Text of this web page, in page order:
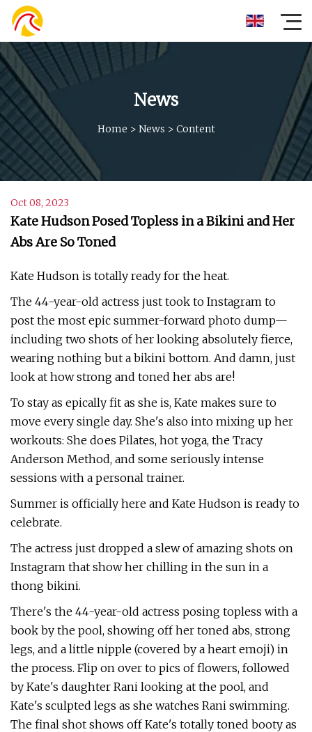
News
Home > News > Content
Oct 08, 2023
Kate Hudson Posed Topless in a Bikini and Her
Abs Are So Toned
Kate Hudson is totally ready for the heat.
The 44-year-old actress just took to Instagram to
post the most epic summer-forward photo dump—
including two shots of her looking absolutely fierce,
wearing nothing but a bikini bottom. And damn, just
look at how strong and toned her abs are!
To stay as epically fit as she is, Kate makes sure to
move every single day. She's also into mixing up her
workouts: She does Pilates, hot yoga, the Tracy
Anderson Method, and some seriously intense
sessions with a personal trainer.
Summer is officially here and Kate Hudson is ready to
celebrate.
The actress just dropped a slew of amazing shots on
Instagram that show her chilling in the sun in a
thong bikini.
There's the 44-year-old actress posing topless with a
book by the pool, showing off her toned abs, strong
legs, and a little nipple (covered by a heart emoji) in
the process. Flip on over to pics of flowers, followed
by Kate's daughter Rani looking at the pool, and
Kate's sculpted legs as she watches Rani swimming.
The final shot shows off Kate's totally toned booty as